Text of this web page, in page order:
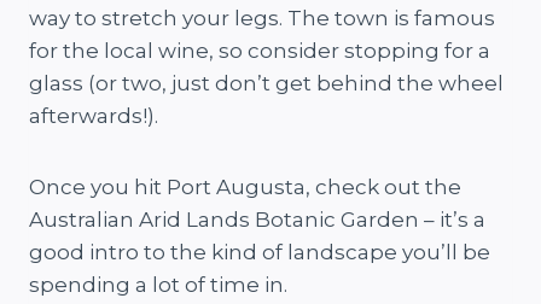
way to stretch your legs. The town is famous
for the local wine, so consider stopping for a
glass (or two, just don’t get behind the wheel
afterwards!).
Once you hit Port Augusta, check out the
Australian Arid Lands Botanic Garden – it’s a
good intro to the kind of landscape you’ll be
spending a lot of time in.